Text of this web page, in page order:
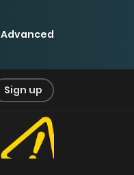
Advanced
Sign up